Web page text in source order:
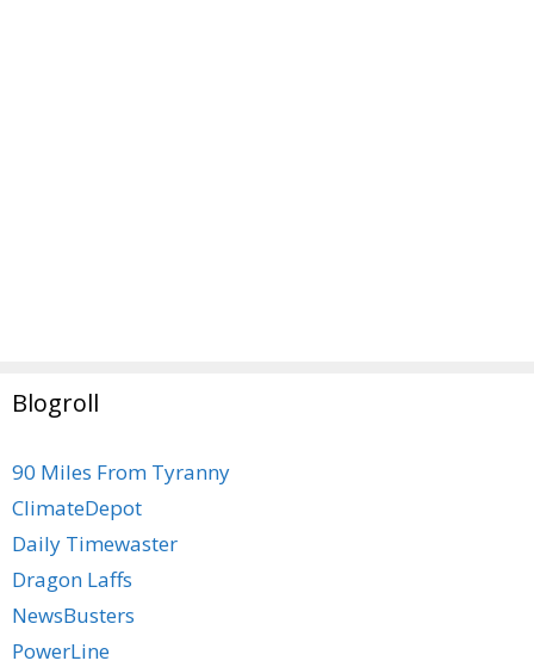
Blogroll
90 Miles From Tyranny
ClimateDepot
Daily Timewaster
Dragon Laffs
NewsBusters
PowerLine